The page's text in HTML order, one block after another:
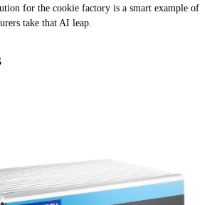
for the cookie factory is a smart example of
take that AI leap.